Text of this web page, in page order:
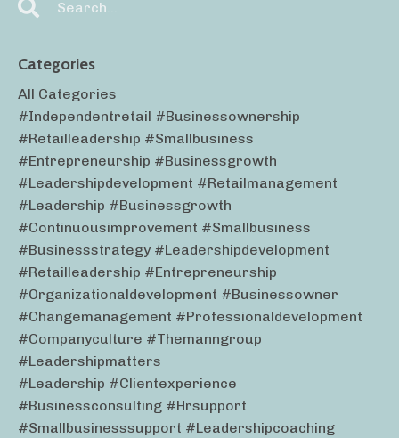
Categories
All Categories
#independentretail #businessownership
#retailleadership #smallbusiness
#entrepreneurship #businessgrowth
#leadershipdevelopment #retailmanagement
#leadership #businessgrowth
#continuousimprovement #smallbusiness
#businessstrategy #leadershipdevelopment
#retailleadership #entrepreneurship
#organizationaldevelopment #businessowner
#changemanagement #professionaldevelopment
#companyculture #themanngroup
#leadershipmatters
#leadership #clientexperience
#businessconsulting #hrsupport
#smallbusinesssupport #leadershipcoaching